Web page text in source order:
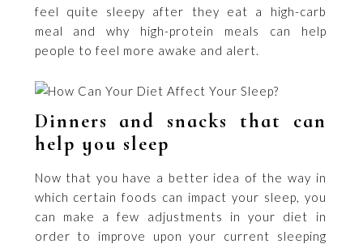
feel quite sleepy after they eat a high-carb
meal and why high-protein meals can help
people to feel more awake and alert.
Dinners and snacks that can
help you sleep
Now that you have a better idea of the way in
which certain foods can impact your sleep, you
can make a few adjustments in your diet in
order to improve upon your current sleeping